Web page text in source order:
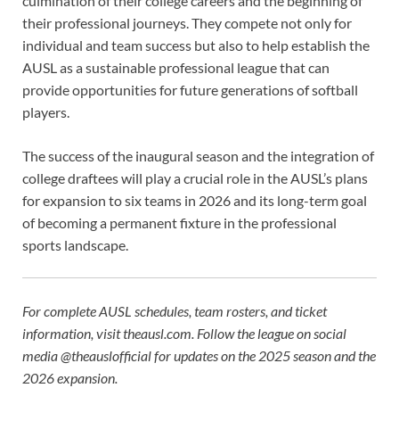
their professional journeys. They compete not only for
individual and team success but also to help establish the
AUSL as a sustainable professional league that can
provide opportunities for future generations of softball
players.
The success of the inaugural season and the integration of
college draftees will play a crucial role in the AUSL’s plans
for expansion to six teams in 2026 and its long-term goal
of becoming a permanent fixture in the professional
sports landscape.
For complete AUSL schedules, team rosters, and ticket
information, visit theausl.com. Follow the league on social
media @theauslofficial for updates on the 2025 season and the
2026 expansion.